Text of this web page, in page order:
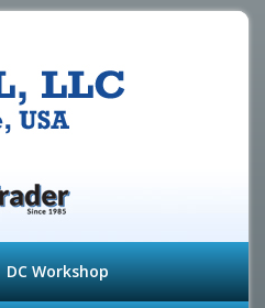
DC Workshop